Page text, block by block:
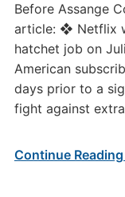
Before Assange
article: ❖ Netflix
hatchet job on
American
days prior to a
fight against
Continue